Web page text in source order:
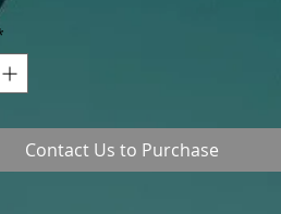
Contact Us to Purchase